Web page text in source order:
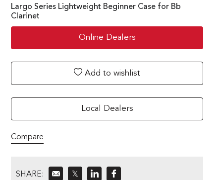
Largo Series Lightweight Beginner Case for Bb
Clarinet
Online Dealers
Add to wishlist
Local Dealers
Compare
SHARE: 𝕏